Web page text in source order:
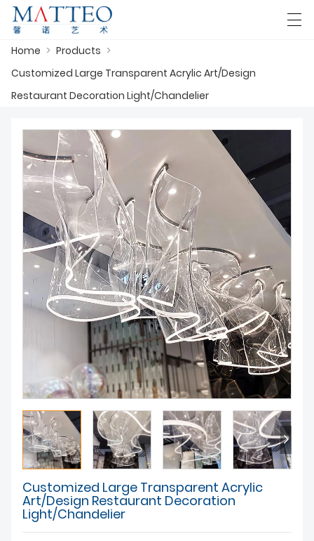
HOME
CASE
ABOUT US
PRODUCTS
DOWNLOAD
CONTACT US
العربية Deutsch
Home > Products >
Customized Large Transparent Acrylic Art/Design
Restaurant Decoration Light/Chandelier
Customized Large Transparent Acrylic
Art/Design Restaurant Decoration
Light/Chandelier